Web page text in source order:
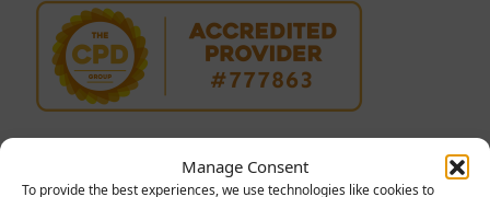
Manage Consent
To provide the best experiences, we use technologies like cookies to